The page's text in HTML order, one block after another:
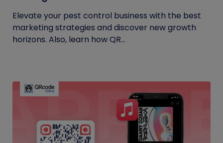
Elevate your pest control business with the best
marketing strategies and discover new growth
horizons. Also, learn how QR...